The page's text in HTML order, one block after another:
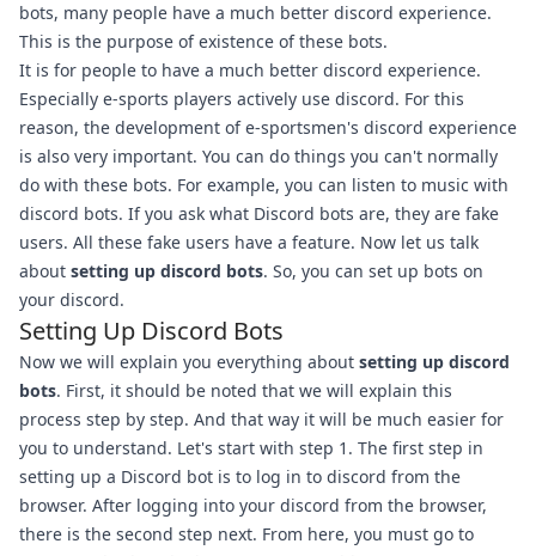
bots, many people have a much better discord experience.
This is the purpose of existence of these bots.
It is for people to have a much better discord experience.
Especially e-sports players actively use discord. For this
reason, the development of e-sportsmen's discord experience
is also very important. You can do things you can't normally
do with these bots. For example, you can listen to music with
discord bots. If you ask what Discord bots are, they are fake
users. All these fake users have a feature. Now let us talk
about setting up discord bots. So, you can set up bots on
your discord.
Setting Up Discord Bots
Now we will explain you everything about setting up discord
bots. First, it should be noted that we will explain this
process step by step. And that way it will be much easier for
you to understand. Let's start with step 1. The first step in
setting up a Discord bot is to log in to discord from the
browser. After logging into your discord from the browser,
there is the second step next. From here, you must go to